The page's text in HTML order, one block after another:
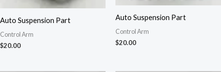
Auto Suspension Part
Control Arm
$20.00
Auto Suspension Part
Control Arm
$20.00